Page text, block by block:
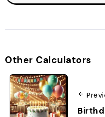
Other Calculators